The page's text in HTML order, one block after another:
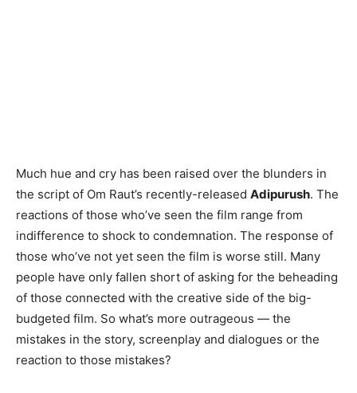
Much hue and cry has been raised over the blunders in
the script of Om Raut’s recently-released Adipurush. The
reactions of those who’ve seen the film range from
indifference to shock to condemnation. The response of
those who’ve not yet seen the film is worse still. Many
people have only fallen short of asking for the beheading
of those connected with the creative side of the big-
budgeted film. So what’s more outrageous — the
mistakes in the story, screenplay and dialogues or the
reaction to those mistakes?